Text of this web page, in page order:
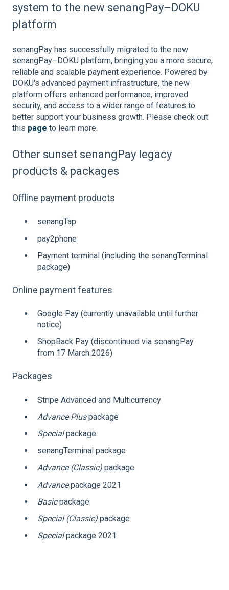
system to the new senangPay–DOKU
platform
senangPay has successfully migrated to the new
senangPay–DOKU platform, bringing you a more secure,
reliable and scalable payment experience. Powered by
DOKU's advanced payment infrastructure, the new
platform offers enhanced performance, improved
security, and access to a wider range of features to
better support your business growth. Please check out
this page to learn more.
Other sunset senangPay legacy
products & packages
Offline payment products
senangTap
pay2phone
Payment terminal (including the senangTerminal
package)
Online payment features
Google Pay (currently unavailable until further
notice)
ShopBack Pay (discontinued via senangPay
from 17 March 2026)
Packages
Stripe Advanced and Multicurrency
Advance Pluspackage
Specialpackage
senangTerminal package
Advance (Classic) package
Advancepackage 2021
Basicpackage
Special (Classic) package
Specialpackage 2021